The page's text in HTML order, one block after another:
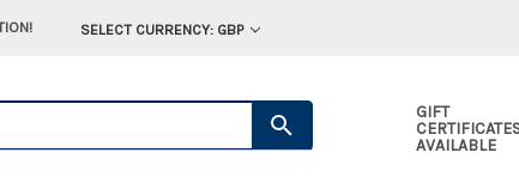
SELECT CURRENCY: GBP
GIFT
AVAILABLE